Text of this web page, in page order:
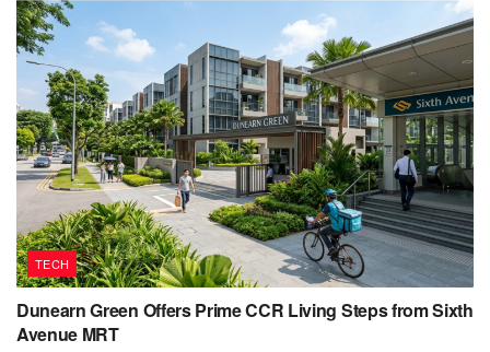
TECH
Dunearn Green Offers Prime CCR Living Steps from Sixth
Avenue MRT